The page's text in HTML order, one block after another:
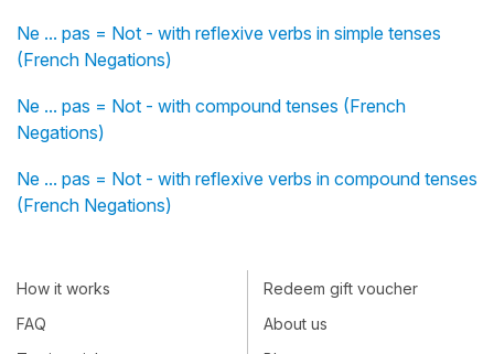
Ne ... pas = Not - with reflexive verbs in simple tenses
(French Negations)
Ne ... pas = Not - with compound tenses (French
Negations)
Ne ... pas = Not - with reflexive verbs in compound tenses
(French Negations)
How it works
FAQ
Redeem gift voucher
About us